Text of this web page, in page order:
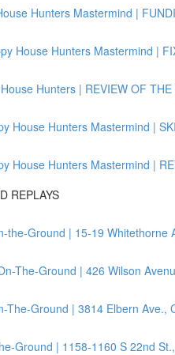
Hunters Mastermind |
House Hunters Mastermind |
Hunters | REVIEW OF
House Hunters Mastermind |
House Hunters Mastermind |
REPLAYS
the-Ground | 15-19 Whitethorne
The-Ground | 426 Wilson
The-Ground | 3814 Elbern Ave.,
Ground | 1158-1160 S 22nd